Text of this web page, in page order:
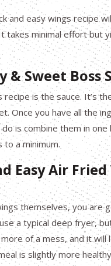
and easy wings recipe
takes minimal effort but
& Sweet Boss
recipe is the sauce. It’s
Once you have all the
is combine them in one
a minimum.
Easy Air
themselves, you are
a typical deep fryer,
of a mess, and it will
is slightly more